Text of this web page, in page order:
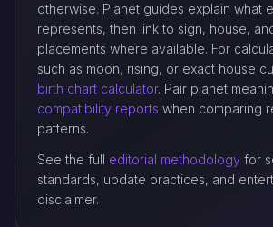
otherwise. Planet guides explain what
represents, then link to sign, house,
placements where available. For
such as moon, rising, or exact house
birth chart calculator. Pair planet
compatibility reports when comparing
patterns.
See the full editorial methodology for
standards, update practices, and
disclaimer.